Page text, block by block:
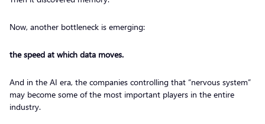
Now, another bottleneck is emerging:
the speed at which data moves.
And in the AI era, the companies controlling that “nervous system”
may become some of the most important players in the entire
industry.